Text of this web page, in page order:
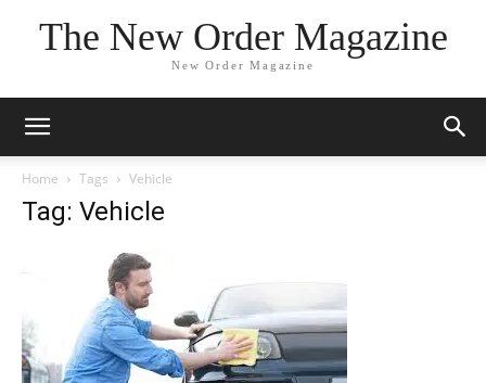
The New Order Magazine
New Order Magazine
Home Tags Vehicle
Tag: Vehicle